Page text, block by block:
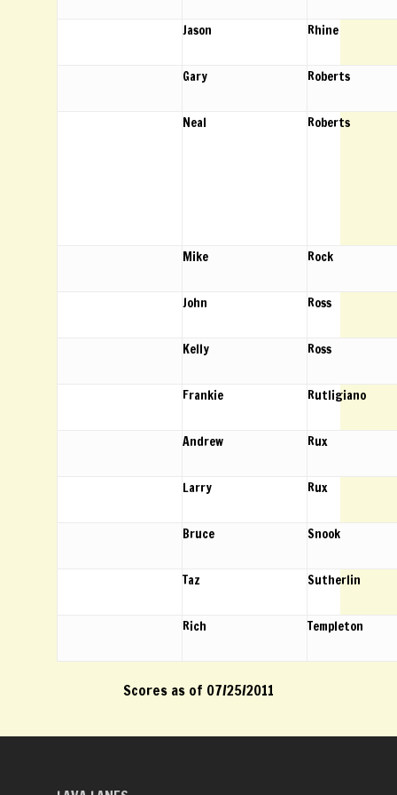
Jason Rhine
Gary Roberts
Neal Roberts
Mike Rock
John Ross
Kelly Ross
Frankie Rutligiano
Andrew Rux
Larry Rux
Bruce Snook
Taz Sutherlin
Rich Templeton
Scores as of 07/25/2011